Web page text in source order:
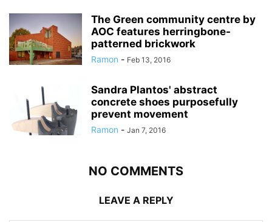
The Green community centre by
AOC features herringbone-
patterned brickwork
Ramon - Feb 13, 2016
Sandra Plantos' abstract
concrete shoes purposefully
prevent movement
Ramon - Jan 7, 2016
NO COMMENTS
LEAVE A REPLY